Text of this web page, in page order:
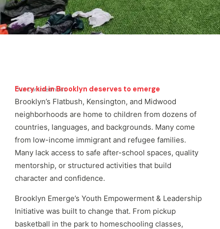
Our Commetment
Every kid in Brooklyn deserves to emerge
Brooklyn’s Flatbush, Kensington, and Midwood
neighborhoods are home to children from dozens of
countries, languages, and backgrounds. Many come
from low-income immigrant and refugee families.
Many lack access to safe after-school spaces, quality
mentorship, or structured activities that build
character and confidence.
Brooklyn Emerge’s Youth Empowerment & Leadership
Initiative was built to change that. From pickup
basketball in the park to homeschooling classes,